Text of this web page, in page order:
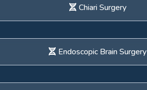
Chiari Surgery
Endoscopic Brain Surgery